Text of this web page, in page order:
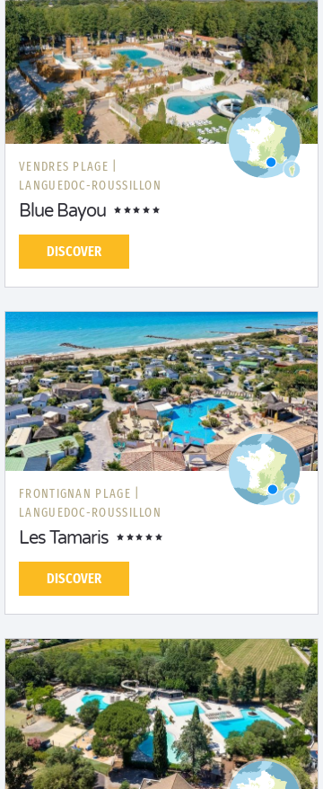
VENDRES PLAGE |
LANGUEDOC-ROUSSILLON
Blue Bayou
DISCOVER
FRONTIGNAN PLAGE |
LANGUEDOC-ROUSSILLON
Les Tamaris
DISCOVER